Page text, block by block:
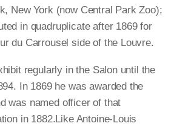
New York (now Central Park Zoo);
in quadruplicate after 1869 for
du Carrousel side of the Louvre.
regularly in the Salon until the
In 1869 he was awarded the
was named officer of that
in 1882.Like Antoine-Louis